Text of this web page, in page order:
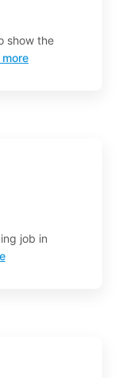
show the
more
job in